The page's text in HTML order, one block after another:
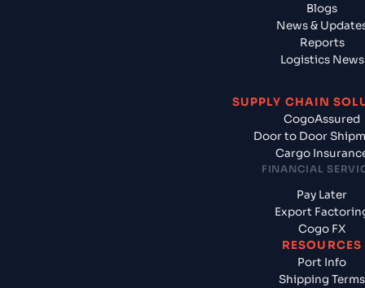
Blogs
News &
Reports
Logistics News
SUPPLY CHAIN
CogoAssured
Door to Door
Cargo
FINANCIAL
Pay Later
Export
Cogo FX
RESOURCES
Port Info
Shipping Terms